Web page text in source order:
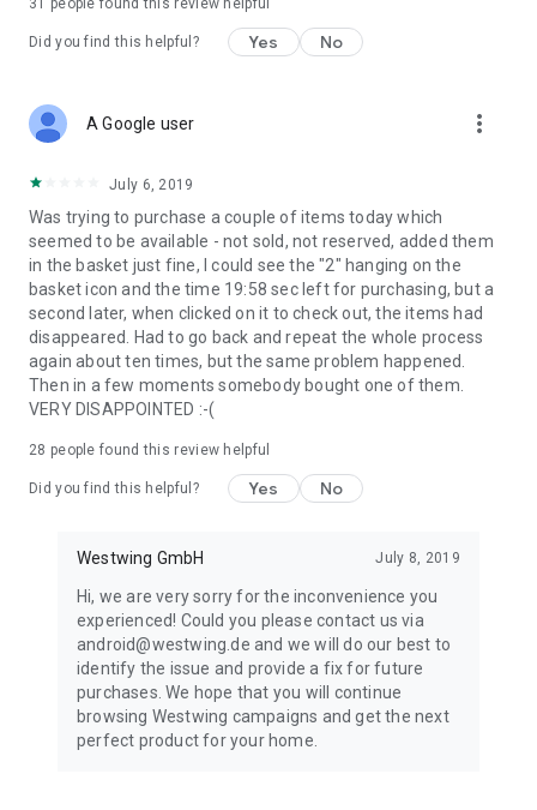
31 people found this review helpful
Did you find this helpful? Yes No
A Google user more_vert
July 6, 2019
Was trying to purchase a couple of items today which
seemed to be available - not sold, not reserved, added them
in the basket just fine, I could see the "2" hanging on the
basket icon and the time 19:58 sec left for purchasing, but a
second later, when clicked on it to check out, the items had
disappeared. Had to go back and repeat the whole process
again about ten times, but the same problem happened.
Then in a few moments somebody bought one of them.
VERY DISAPPOINTED :-(
28 people found this review helpful
Did you find this helpful? Yes No
Westwing GmbH July 8, 2019
Hi, we are very sorry for the inconvenience you
experienced! Could you please contact us via
android@westwing.de and we will do our best to
identify the issue and provide a fix for future
purchases. We hope that you will continue
browsing Westwing campaigns and get the next
perfect product for your home.